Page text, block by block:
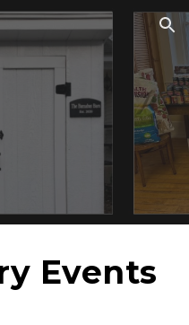
Skip to navigation
Events